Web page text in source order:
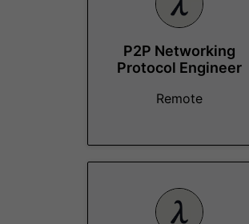
P2P Networking
Protocol Engineer
Remote